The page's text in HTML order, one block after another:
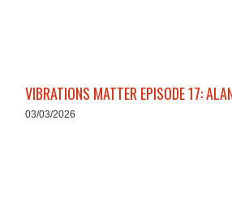
VIBRATIONS MATTER EPISODE 17:
03/03/2026